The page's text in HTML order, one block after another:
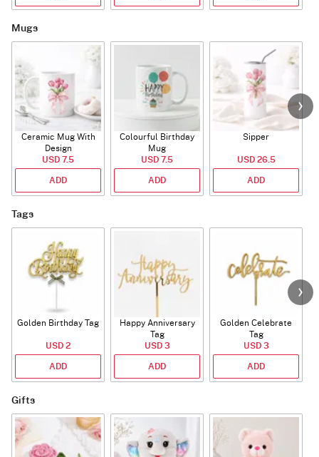
Mugs
Ceramic Mug With
Design
USD 7.5
ADD
Colourful Birthday
Mug
USD 7.5
ADD
Sipper
USD 26.5
ADD
Tags
Golden Birthday Tag
USD 2
ADD
Happy Anniversary
Tag
USD 3
ADD
Golden Celebrate
Tag
USD 3
ADD
Gifts